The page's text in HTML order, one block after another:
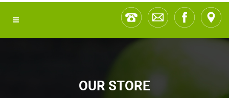
OUR STORE